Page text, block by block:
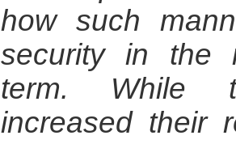
how such
security in the
term. While
increased their